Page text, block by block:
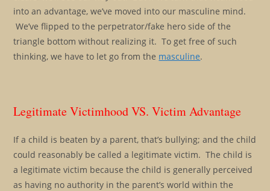
into an advantage, we’ve moved into our masculine mind.
We’ve flipped to the perpetrator/fake hero side of the
triangle bottom without realizing it. To get free of such
thinking, we have to let go from the masculine.
Legitimate Victimhood VS. Victim Advantage
If a child is beaten by a parent, that’s bullying; and the child
could reasonably be called a legitimate victim. The child is
a legitimate victim because the child is generally perceived
as having no authority in the parent’s world within the